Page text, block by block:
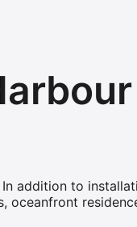
addition to
oceanfront